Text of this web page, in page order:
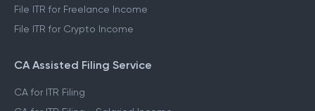
File ITR for Freelance Income
File ITR for Crypto Income
CA Assisted Filing Service
CA for ITR Filing